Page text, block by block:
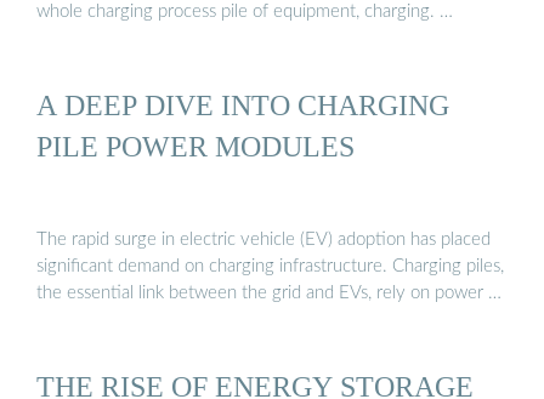
whole charging process pile of equipment, charging. …
A DEEP DIVE INTO CHARGING
PILE POWER MODULES
The rapid surge in electric vehicle (EV) adoption has placed
significant demand on charging infrastructure. Charging piles,
the essential link between the grid and EVs, rely on power …
THE RISE OF ENERGY STORAGE